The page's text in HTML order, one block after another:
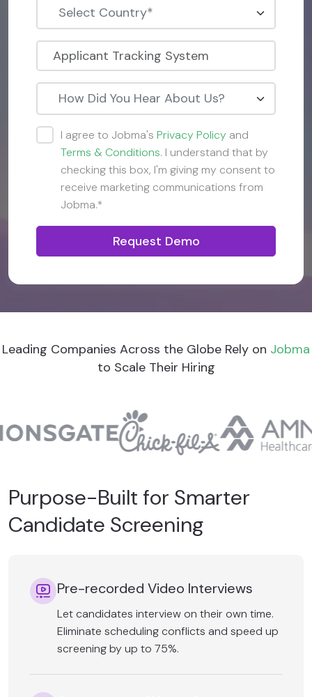
Select Country*
How Did You Hear About Us?
I agree to Jobma's Privacy Policy and
Terms & Conditions. I understand that by
checking this box, I'm giving my consent to
receive marketing communications from
Jobma.*
Request Demo
Leading Companies Across the Globe Rely on Jobma
to Scale Their Hiring
Purpose-Built for Smarter
Candidate Screening
Pre-recorded Video Interviews
Let candidates interview on their own time.
Eliminate scheduling conflicts and speed up
screening by up to 75%.